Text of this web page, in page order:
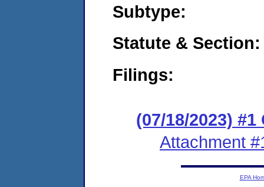
Subtype:
Statute & Section:
Filings:
(07/18/2023) #1
Attachment
EPA